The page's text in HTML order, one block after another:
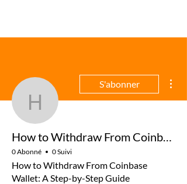
How to
S'abonner
How to Withdraw From Coinbase Wallet: A Step-by-Step Guide
0 Abonné 0 Suivi
How to Withdraw From Coinbase
Wallet: A Step-by-Step Guide